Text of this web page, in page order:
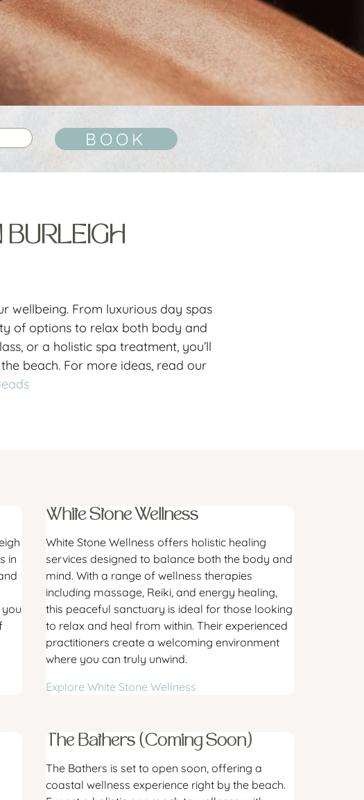
BOOK
wellbeing. From luxurious day spas
of options to relax both body and
or a holistic spa treatment, you’ll
beach. For more ideas, read our
in
you
White Stone Wellness
White Stone Wellness offers holistic healing
services designed to balance both the body and
mind. With a range of wellness therapies
including massage, Reiki, and energy healing,
this peaceful sanctuary is ideal for those looking
to relax and heal from within. Their experienced
practitioners create a welcoming environment
where you can truly unwind.
Explore White Stone Wellness
The Bathers (Coming Soon)
The Bathers is set to open soon, offering a
coastal wellness experience right by the beach.